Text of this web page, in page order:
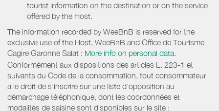
tourist information on the destination or on the service
offered by the Host.
The information recorded by WeeBnB is reserved for the
exclusive use of the Host, WeeBnB and Office de Tourisme
Cagire Garonne Salat : More info on personal data.
Conformément aux dispositions des articles L. 223-1 et
suivants du Code de la consommation, tout consommateur
a le droit de s'inscrire sur une liste d'opposition au
démarchage téléphonique, dont les coordonnées et
modalités de saisine sont disponibles sur le site :